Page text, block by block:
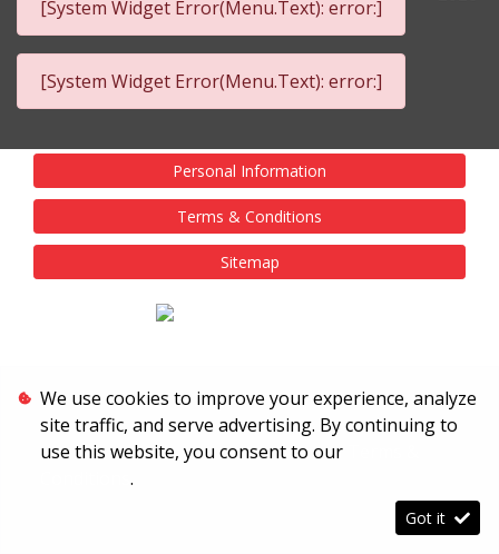
[System Widget Error(Menu.Text): error:]
[System Widget Error(Menu.Text): error:]
Personal Information
Terms & Conditions
Sitemap
We use cookies to improve your experience, analyze
site traffic, and serve advertising. By continuing to
use this website, you consent to our
.
Got it